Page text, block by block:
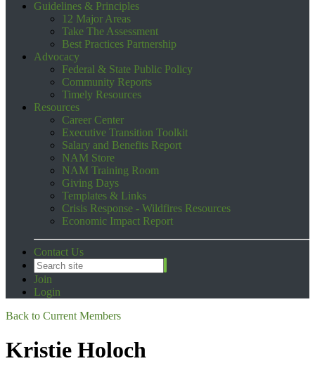
Guidelines & Principles
12 Major Areas
Take The Assessment
Best Practices Partnership
Advocacy
Federal & State Public Policy
Community Reports
Timely Resources
Resources
Career Center
Executive Transition Toolkit
Salary and Benefits Report
NAM Store
NAM Training Room
Giving Days
Templates & Links
Crisis Response - Wildfires Resources
Economic Impact Report
Contact Us
Join
Login
Back to Current Members
Kristie Holoch